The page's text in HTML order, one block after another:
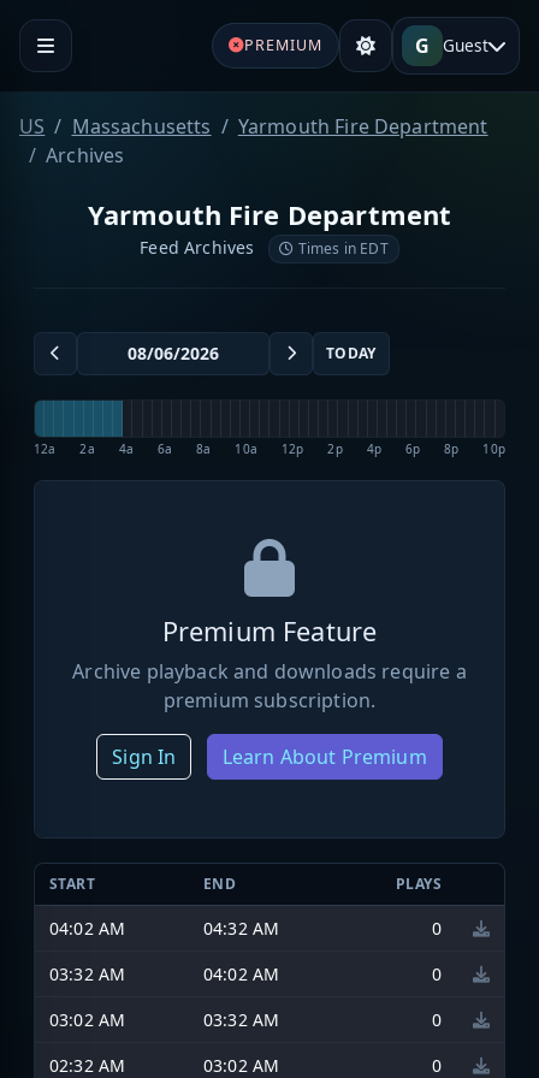
PREMIUM G Guest
US Massachusetts
Yarmouth Fire Department
Archives
Yarmouth Fire Department
Feed Archives Times in EDT
TODAY
12a 2a 4a 6a 8a 10a 12p 2p 4p 6p 8p 10p
Premium Feature
Archive playback and downloads require a
premium subscription.
Sign In Learn About Premium
START END PLAYS
04:02 AM 04:32 AM
0
03:32 AM
04:02 AM
0
03:02 AM
03:32 AM
0
02:32 AM
03:02 AM 0